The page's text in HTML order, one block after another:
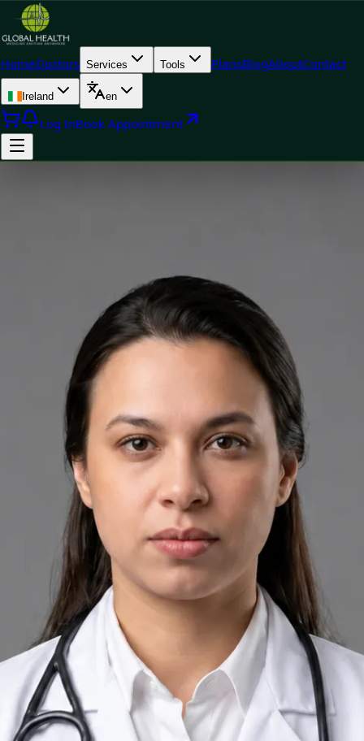
HomeDoctors Services Tools PlansBlogAboutContact
Ireland en
Log InBook Appointment
Doctor
Wellness Consultant at Global Health Ireland. Book an online
video consultation.
++
Back to Ireland team Doctor Profile
Priscila Figueiredo
Rehabilitation & Wellness Consultant
Review doctor profile details, consultation areas, and booking
options before scheduling your appointment.